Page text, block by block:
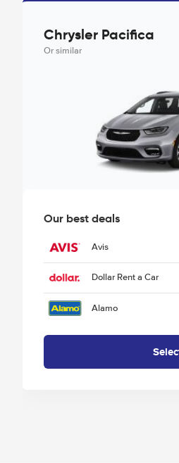
Chrysler Pacifica
Or similar
Our best deals
Avis
Dollar Rent a Car
Alamo